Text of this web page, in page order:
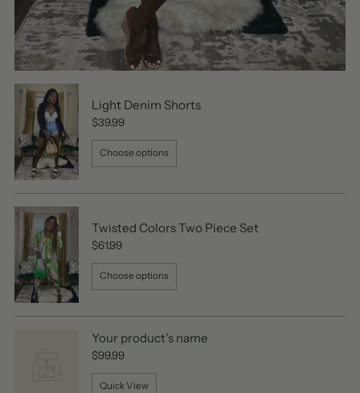
Light Denim Shorts
$39.99
Choose options
Twisted Colors Two Piece Set
$61.99
Choose options
Your product's name
$99.99
Quick View